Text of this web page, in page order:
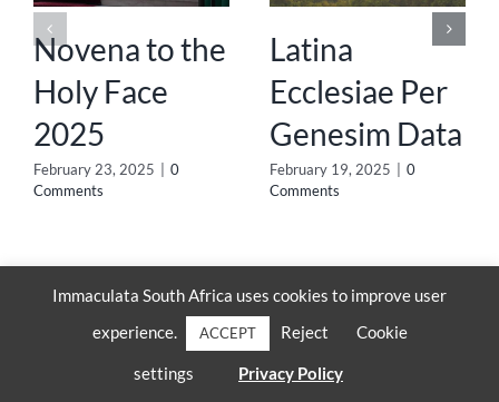
Novena to the
Holy Face
2025
February 23, 2025
0
Comments
Latina
Ecclesiae Per
Genesim Data
February 19, 2025
0
Comments
Immaculata South Africa uses cookies to improve user
experience.
ACCEPT Reject Cookie
settings Privacy Policy